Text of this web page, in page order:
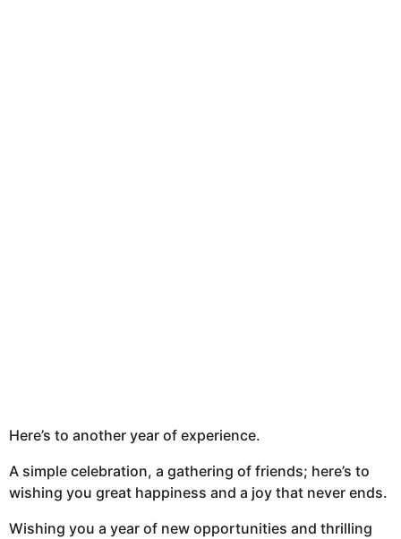
Here’s to another year of experience.
A simple celebration, a gathering of friends; here’s to
wishing you great happiness and a joy that never ends.
Wishing you a year of new opportunities and thrilling